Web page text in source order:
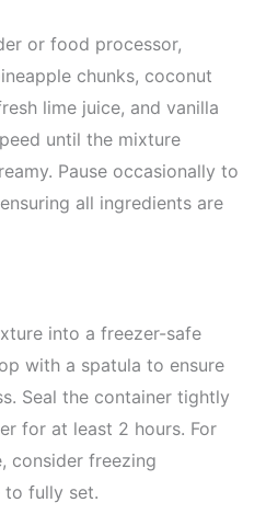
or food processor,
chunks, coconut
lime juice, and vanilla
until the mixture
Pause occasionally to
all ingredients are
into a freezer-safe
with a spatula to ensure
Seal the container tightly
for at least 2 hours. For
consider freezing
to fully set.